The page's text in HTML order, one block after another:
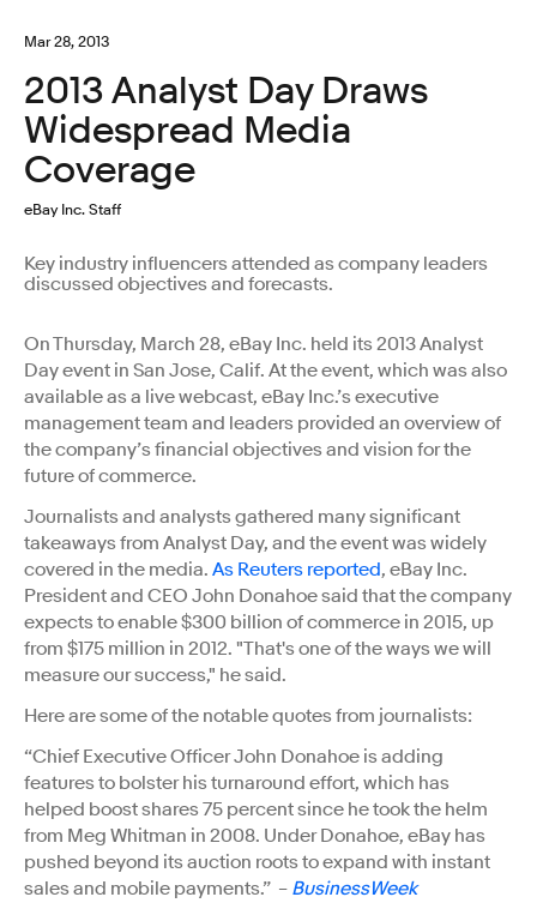
Mar 28, 2013
2013 Analyst Day Draws
Widespread Media
Coverage
eBay Inc. Staff
Key industry influencers attended as company leaders
discussed objectives and forecasts.
On Thursday, March 28, eBay Inc. held its 2013 Analyst
Day event in San Jose, Calif. At the event, which was also
available as a live webcast, eBay Inc.’s executive
management team and leaders provided an overview of
the company’s financial objectives and vision for the
future of commerce.
Journalists and analysts gathered many significant
takeaways from Analyst Day, and the event was widely
covered in the media. As Reuters reported, eBay Inc.
President and CEO John Donahoe said that the company
expects to enable $300 billion of commerce in 2015, up
from $175 million in 2012. "That's one of the ways we will
measure our success," he said.
Here are some of the notable quotes from journalists:
“Chief Executive Officer John Donahoe is adding
features to bolster his turnaround effort, which has
helped boost shares 75 percent since he took the helm
from Meg Whitman in 2008. Under Donahoe, eBay has
pushed beyond its auction roots to expand with instant
sales and mobile payments.” – BusinessWeek